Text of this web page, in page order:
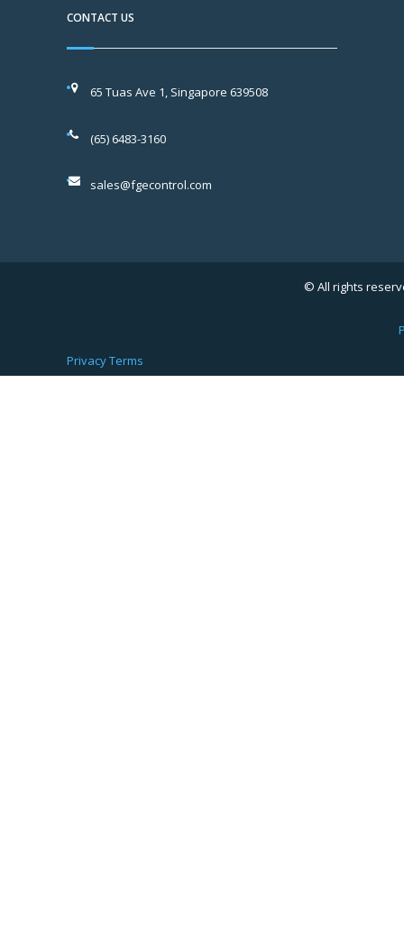
CONTACT US
65 Tuas Ave 1, Singapore 639508
(65) 6483-3160
sales@fgecontrol.com
© All rights
PrivacyTerms